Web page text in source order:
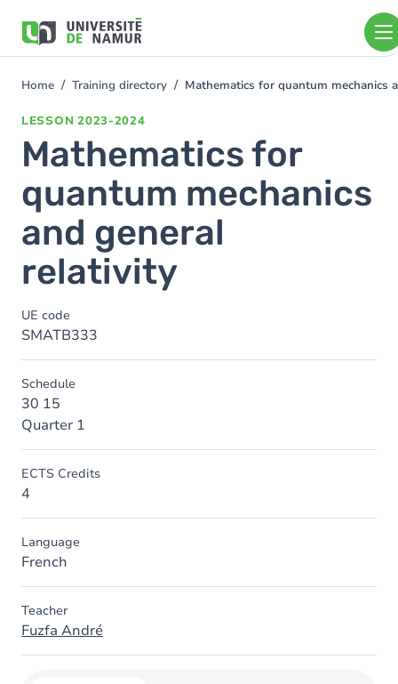
main
You
Home Training directory Mathematics for quantum mechanics
LESSON 2023-2024
Mathematics for
quantum mechanics
and general
relativity
UE code
SMATB333
Schedule
30 15
Quarter 1
ECTS Credits
4
Language
French
Teacher
Fuzfa André